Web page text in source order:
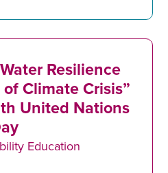
Resilience
Climate Crisis”
United Nations
Education